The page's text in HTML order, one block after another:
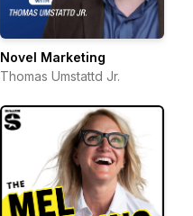
Novel Marketing
Thomas Umstattd Jr.